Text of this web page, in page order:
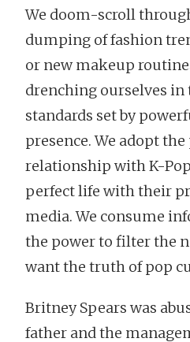
We doom-scroll
dumping of fashion
or new makeup
drenching ourselves in
standards set by
presence. We adopt
relationship with K-
perfect life with their
media. We consume
the power to filter the
want the truth of pop
Britney Spears was
father and the